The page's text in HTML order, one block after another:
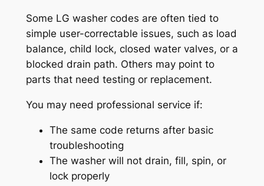
Some LG washer codes are often tied to
simple user-correctable issues, such as load
balance, child lock, closed water valves, or a
blocked drain path. Others may point to
parts that need testing or replacement.
You may need professional service if:
The same code returns after basic
troubleshooting
The washer will not drain, fill, spin, or
lock properly